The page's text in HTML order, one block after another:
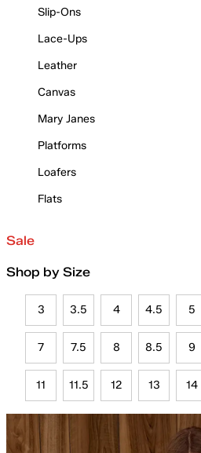
Slip-Ons
Lace-Ups
Leather
Canvas
Mary Janes
Platforms
Loafers
Flats
Sale
Shop by Size
3 3.5 4 4.5 5
7 7.5 8 8.5 9
11 11.5 12 13 14